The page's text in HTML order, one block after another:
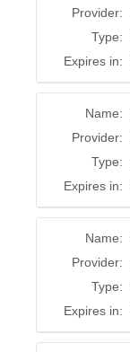
Provider:
Type:
Expires in:
Name:
Provider:
Type:
Expires in:
Name:
Provider:
Type:
Expires in: